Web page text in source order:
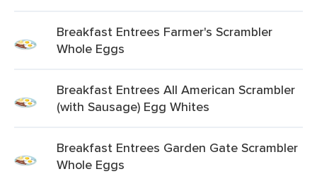
Breakfast Entrees Farmer's Scrambler
Whole Eggs
Breakfast Entrees All American Scrambler
(with Sausage) Egg Whites
Breakfast Entrees Garden Gate Scrambler
Whole Eggs